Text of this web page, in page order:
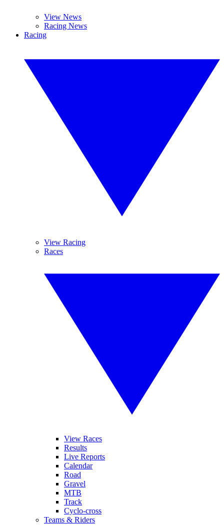
View News
Racing News
Racing
View Racing
Races
View Races
Results
Live Reports
Calendar
Road
Gravel
MTB
Track
Cyclo-cross
Teams & Riders